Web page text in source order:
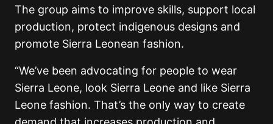
The group aims to improve skills, support local
production, protect indigenous designs and
promote Sierra Leonean fashion.
“We’ve been advocating for people to wear
Sierra Leone, look Sierra Leone and like Sierra
Leone fashion. That’s the only way to create